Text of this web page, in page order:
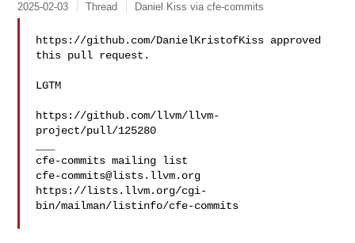
2025-02-03 Thread Daniel Kiss via cfe-commits
https://github.com/DanielKristofKiss approved
this pull request.
LGTM
https://github.com/llvm/llvm-
project/pull/125280
cfe-commits@lists.llvm.org
https://lists.llvm.org/cgi-
bin/mailman/listinfo/cfe-commits